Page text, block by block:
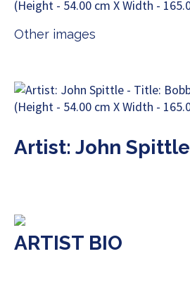
Other images
Artist: John Spittle
ARTIST BIO